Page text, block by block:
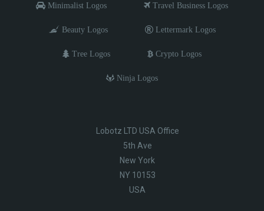
Minimalist Logos Travel Business Logos
Beauty Logos Lettermark Logos
Tree Logos Crypto Logos
Ninja Logos
Lobotz LTD USA Office
5th Ave
New York
NY 10153
USA